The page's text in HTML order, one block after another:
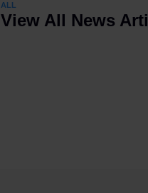
ALL
View All News